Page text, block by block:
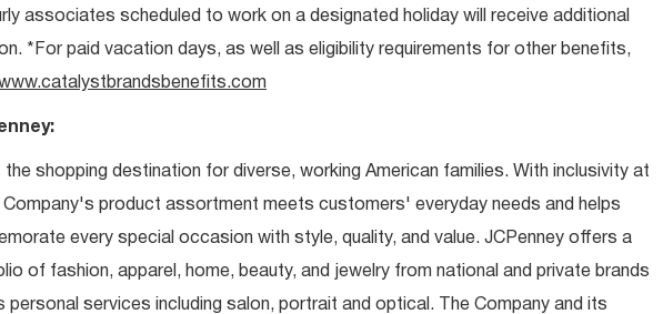
associates scheduled to work on a designated holiday will receive additional
*For paid vacation days, as well as eligibility requirements for other benefits,
the shopping destination for diverse, working American families. With inclusivity at
Company's product assortment meets customers' everyday needs and helps
every special occasion with style, quality, and value. JCPenney offers a
of fashion, apparel, home, beauty, and jewelry from national and private brands
personal services including salon, portrait and optical. The Company and its